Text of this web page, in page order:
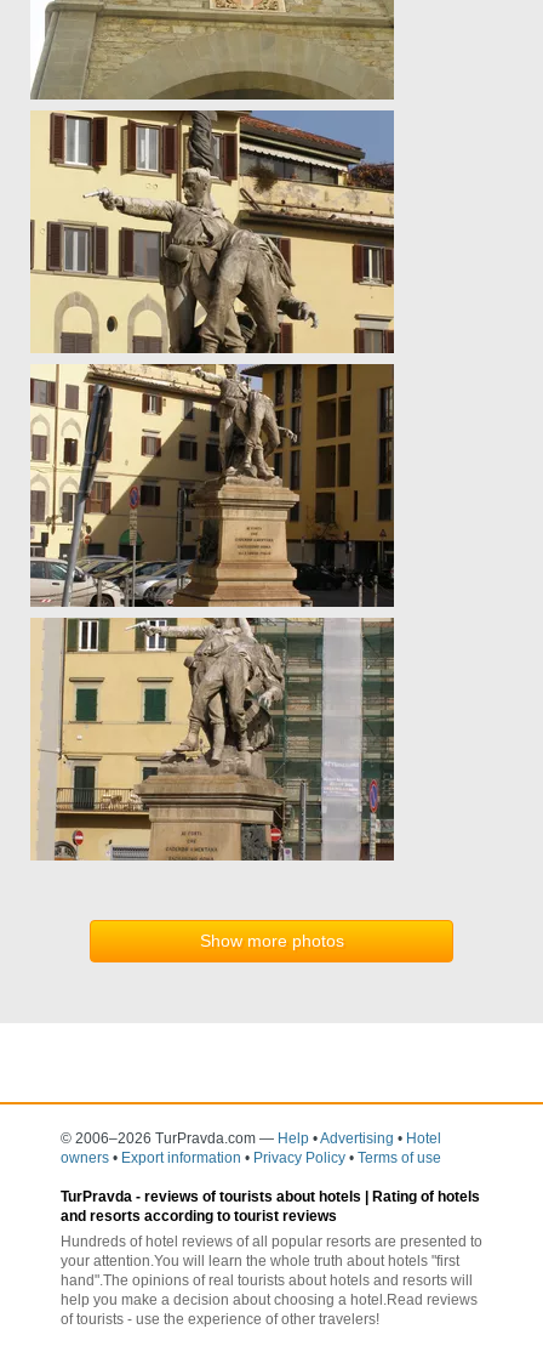
Show more photos
© 2006–2026 TurPravda.com — Help •Advertising • Hotel
owners • Export information • Privacy Policy • Terms of use
TurPravda - reviews of tourists about hotels | Rating of hotels
and resorts according to tourist reviews
Hundreds of hotel reviews of all popular resorts are presented to
your attention.You will learn the whole truth about hotels "first
hand".The opinions of real tourists about hotels and resorts will
help you make a decision about choosing a hotel.Read reviews
of tourists - use the experience of other travelers!